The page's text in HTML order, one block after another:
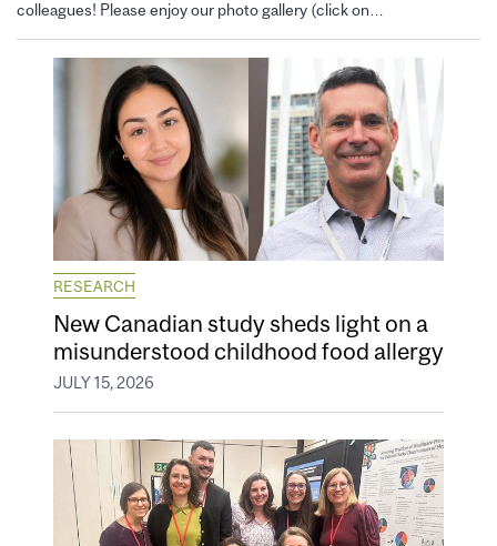
colleagues! Please enjoy our photo gallery (click on…
RESEARCH
New Canadian study sheds light on a
misunderstood childhood food allergy
JULY 15, 2026